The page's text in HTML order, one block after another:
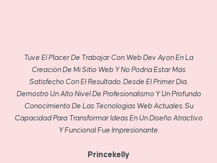
Tuve El Placer De Trabajar Con Web Dev Ayon En La
Creación De Mi Sitio Web Y No Podría Estar Más
Satisfecho Con El Resultado. Desde El Primer Día,
Demostró Un Alto Nivel De Profesionalismo Y Un Profundo
Conocimiento De Las Tecnologías Web Actuales. Su
Capacidad Para Transformar Ideas En Un Diseño Atractivo
Y Funcional Fue Impresionante.
Princekelly